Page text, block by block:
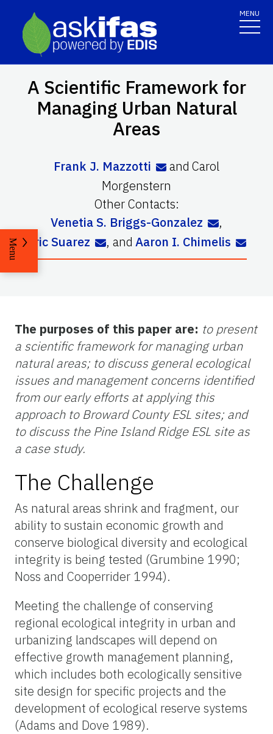
MENU
A Scientific Framework for
Managing Urban Natural
Areas
Frank J. Mazzotti and Carol
Morgenstern
Other Contacts:
Venetia S. Briggs-Gonzalez
,
Eric Suarez
, and Aaron I. Chimelis
Menu
The purposes of this paper are: to present
a scientific framework for managing urban
natural areas; to discuss general ecological
issues and management concerns identified
from our early efforts at applying this
approach to Broward County ESL sites; and
to discuss the Pine Island Ridge ESL site as
a case study.
The Challenge
As natural areas shrink and fragment, our
ability to sustain economic growth and
conserve biological diversity and ecological
integrity is being tested (Grumbine 1990;
Noss and Cooperrider 1994).
Meeting the challenge of conserving
regional ecological integrity in urban and
urbanizing landscapes will depend on
effective growth management planning,
which includes both ecologically sensitive
site design for specific projects and the
development of ecological reserve systems
(Adams and Dove 1989).